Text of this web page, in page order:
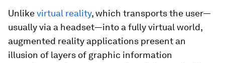
Unlikevirtual reality, which transports the user—
usually via a headset—into a fully virtual world,
augmented reality applications present an
illusion of layers of graphic information